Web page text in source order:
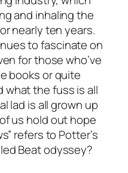
and inhaling the
nearly ten years.
to fascinate on
for those who’ve
books or quite
what the fuss is all
lad is all grown up
us hold out hope
refers to Potter’s
Beat odyssey?